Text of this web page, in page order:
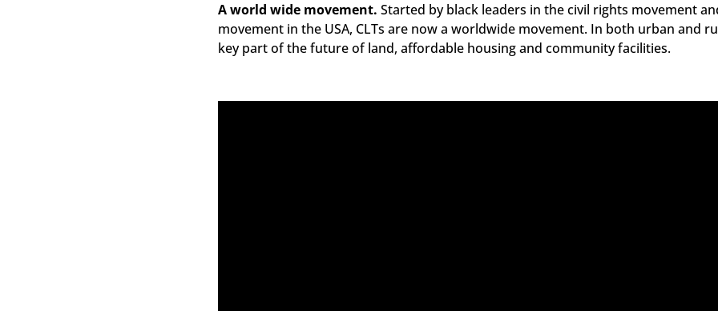
A world wide movement. Started by black leaders in the civil rights movement
movement in the USA, CLTs are now a worldwide movement. In both urban and
key part of the future of land, affordable housing and community facilities.